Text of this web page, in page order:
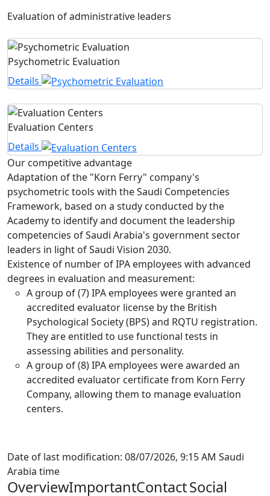
Evaluation of administrative leaders
Psychometric Evaluation
Details
Evaluation Centers
Details
Our competitive advantage
Adaptation of the "Korn Ferry" company's
psychometric tools with the Saudi Competencies
Framework, based on a study conducted by the
Academy to identify and document the leadership
competencies of Saudi Arabia's government sector
leaders in light of Saudi Vision 2030.
Existence of number of IPA employees with advanced
degrees in evaluation and measurement:
A group of (7) IPA employees were granted an
accredited evaluator license by the British
Psychological Society (BPS) and RQTU registration.
They are entitled to use functional tests in
assessing abilities and personality.
A group of (8) IPA employees were awarded an
accredited evaluator certificate from Korn Ferry
Company, allowing them to manage evaluation
centers.
Date of last modification: 08/07/2026, 9:15 AM Saudi
Arabia time
OverviewImportantContactSocial